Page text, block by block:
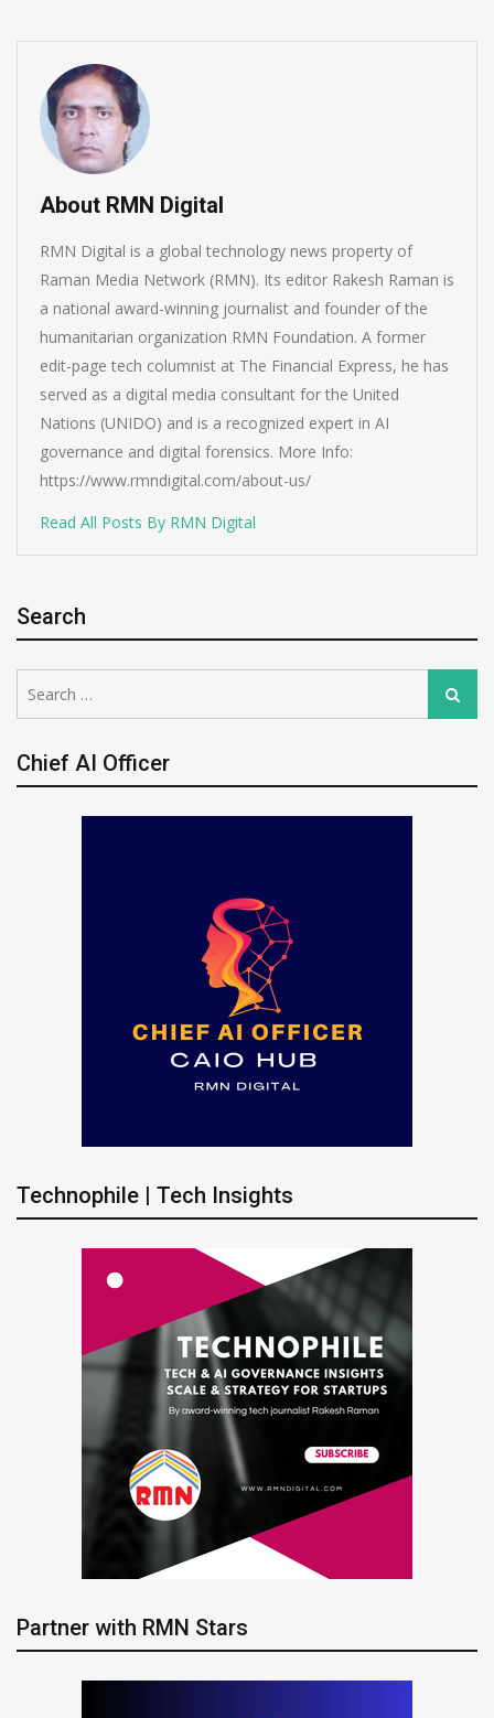
About RMN Digital
RMN Digital is a global technology news property of
Raman Media Network (RMN). Its editor Rakesh Raman is
a national award-winning journalist and founder of the
humanitarian organization RMN Foundation. A former
edit-page tech columnist at The Financial Express, he has
served as a digital media consultant for the United
Nations (UNIDO) and is a recognized expert in AI
governance and digital forensics. More Info:
https://www.rmndigital.com/about-us/
Read All Posts By RMN Digital
Search
for:
Search
Chief AI Officer
Technophile | Tech Insights
Partner with RMN Stars